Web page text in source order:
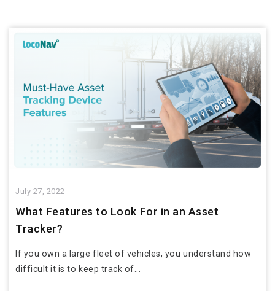
July 27, 2022
What Features to Look For in an Asset
Tracker?
If you own a large fleet of vehicles, you understand how
difficult it is to keep track of...